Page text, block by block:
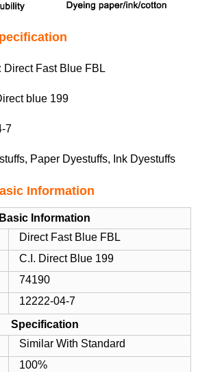
Direct Fast Blue FBL
blue 199
7
Paper Dyestuffs, Ink Dyestuffs
Information
Basic Information
Direct Fast Blue FBL
C.I. Direct Blue 199
74190
12222-04-7
Specification
Similar With Standard
100%